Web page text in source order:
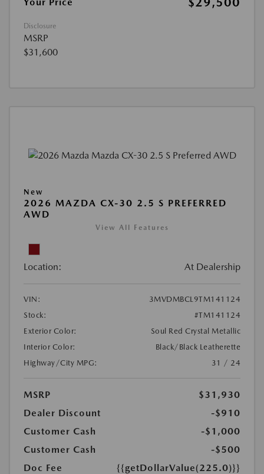
Disclosure
MSRP
$31,600
New
2026 MAZDA CX-30 2.5 S PREFERRED
AWD
View All Features
Location: At Dealership
VIN:
3MVDMBCL9TM141124
Stock:
#TM141124
Exterior Color:
Soul Red Crystal Metallic
Interior Color:
Black/Black Leatherette
Highway/City MPG:
31 / 24
MSRP
$31,930
Dealer Discount
-$910
Customer Cash
-$1,000
Customer Cash
-$500
Doc Fee
{{getDollarValue(225.0)}}